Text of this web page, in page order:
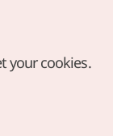
Books / E-books
your cookies.